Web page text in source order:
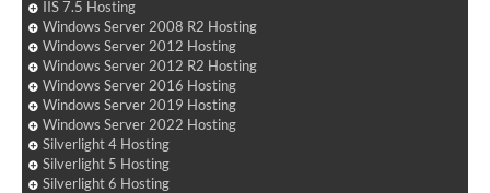
IIS 7.5 Hosting
Windows Server 2008 R2 Hosting
Windows Server 2012 Hosting
Windows Server 2012 R2 Hosting
Windows Server 2016 Hosting
Windows Server 2019 Hosting
Windows Server 2022 Hosting
Silverlight 4 Hosting
Silverlight 5 Hosting
Silverlight 6 Hosting